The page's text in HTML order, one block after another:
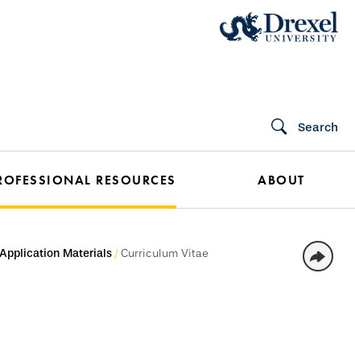
Search
RESOURCES ABOUT
Application Materials Curriculum Vitae